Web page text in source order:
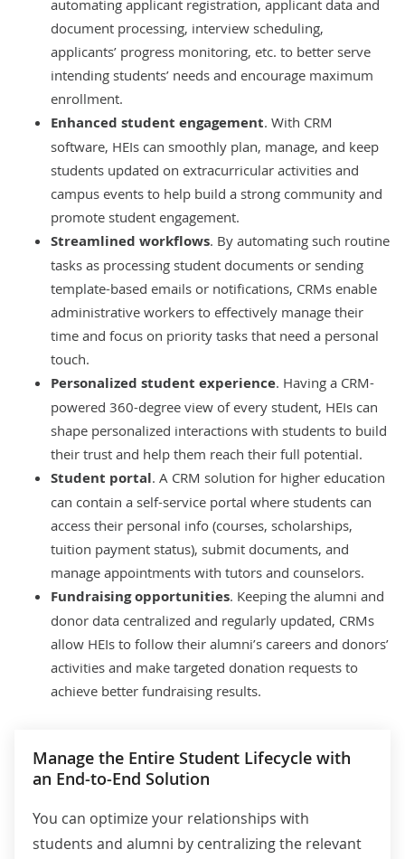
automating applicant registration, applicant data and
document processing, interview scheduling,
applicants’ progress monitoring, etc. to better serve
intending students’ needs and encourage maximum
enrollment.
Enhanced student engagement. With CRM
software, HEIs can smoothly plan, manage, and keep
students updated on extracurricular activities and
campus events to help build a strong community and
promote student engagement.
Streamlined workflows. By automating such routine
tasks as processing student documents or sending
template-based emails or notifications, CRMs enable
administrative workers to effectively manage their
time and focus on priority tasks that need a personal
touch.
Personalized student experience. Having a CRM-
powered 360-degree view of every student, HEIs can
shape personalized interactions with students to build
their trust and help them reach their full potential.
Student portal. A CRM solution for higher education
can contain a self-service portal where students can
access their personal info (courses, scholarships,
tuition payment status), submit documents, and
manage appointments with tutors and counselors.
Fundraising opportunities. Keeping the alumni and
donor data centralized and regularly updated, CRMs
allow HEIs to follow their alumni’s careers and donors’
activities and make targeted donation requests to
achieve better fundraising results.
Manage the Entire Student Lifecycle with
an End-to-End Solution
You can optimize your relationships with
students and alumni by centralizing the relevant